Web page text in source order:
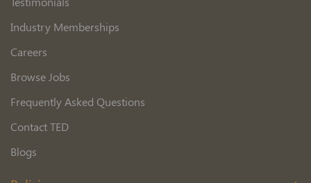
Industry Memberships
Careers
Browse Jobs
Frequently Asked Questions
Contact TED
Blogs